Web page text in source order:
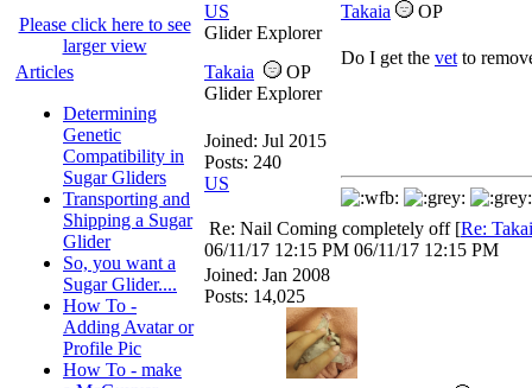
Please click here to see
larger view
Articles
Determining
Genetic
Compatibility in
Sugar Gliders
Transporting and
Shipping a Sugar
Glider
So, you want a
Sugar Glider....
How To -
Adding Avatar or
Profile Pic
How To - make
US Takaia
OP
Glider Explorer
Takaia
OP
Glider Explorer
Joined: Jul 2015
Posts: 240
US
Do I get the vet to
Re: Nail Coming completely off [Re:
06/11/17 12:15 PM 06/11/17 12:15 PM
Joined: Jan 2008
Posts: 14,025